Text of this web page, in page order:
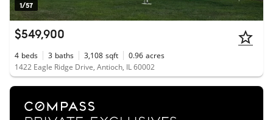
1/57
$549,900
4 beds 3 baths 3,108 sqft 0.96 acres
1422 Eagle Ridge Drive, Antioch, IL 60002